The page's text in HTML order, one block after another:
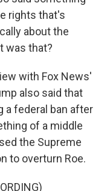
rights that's
about the
was that?
with Fox News'
also said that
a federal ban after
of a middle
the Supreme
to overturn Roe.